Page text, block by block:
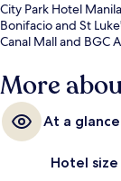
City Park Hotel
Bonifacio and St
Canal Mall and BGC
More
At a glance
Hotel size